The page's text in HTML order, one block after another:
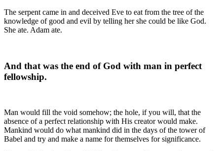
The serpent came in and deceived Eve to eat from the tree of the
knowledge of good and evil by telling her she could be like God.
She ate. Adam ate.
And that was the end of God with man in perfect
fellowship.
Man would fill the void somehow; the hole, if you will, that the
absence of a perfect relationship with His creator would make.
Mankind would do what mankind did in the days of the tower of
Babel and try and make a name for themselves for significance.